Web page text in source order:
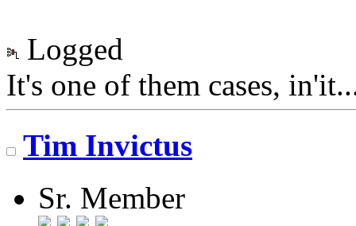
Logged
It's one of them cases,
Tim Invictus
Sr. Member